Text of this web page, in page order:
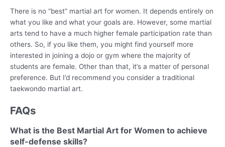
There is no “best” martial art for women. It depends entirely on
what you like and what your goals are. However, some martial
arts tend to have a much higher female participation rate than
others. So, if you like them, you might find yourself more
interested in joining a dojo or gym where the majority of
students are female. Other than that, it’s a matter of personal
preference. But I’d recommend you consider a traditional
taekwondo martial art.
FAQs
What is the Best Martial Art for Women to achieve
self-defense skills?